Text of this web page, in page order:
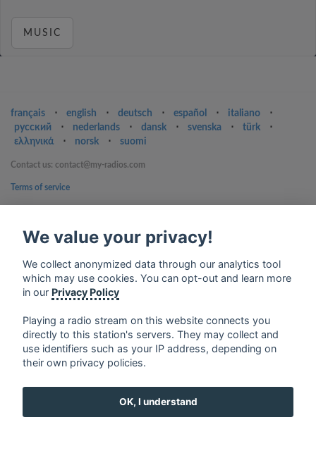
MUSIC
français ⋅ english ⋅ deutsch ⋅ español ⋅ italiano
⋅
русский
⋅ nederlands ⋅ dansk ⋅ svenska ⋅ türk
⋅
ελληνικά
⋅ norsk ⋅ suomi
Contact us: contact@my-radios.com
Terms of service
Google Play and the Google Play logo are trademarks of Google Inc.
We value your privacy!
We collect anonymized data through our analytics tool
which may use cookies. You can opt-out and learn more
in our Privacy Policy
Playing a radio stream on this website connects you
directly to this station's servers. They may collect and
use identifiers such as your IP address, depending on
their own privacy policies.
OK, I understand